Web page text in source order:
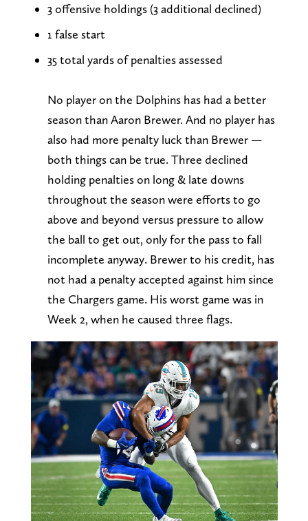
3 offensive holdings (3 additional declined)
1 false start
35 total yards of penalties assessed
No player on the Dolphins has had a better
season than Aaron Brewer. And no player has
also had more penalty luck than Brewer —
both things can be true. Three declined
holding penalties on long & late downs
throughout the season were efforts to go
above and beyond versus pressure to allow
the ball to get out, only for the pass to fall
incomplete anyway. Brewer to his credit, has
not had a penalty accepted against him since
the Chargers game. His worst game was in
Week 2, when he caused three flags.